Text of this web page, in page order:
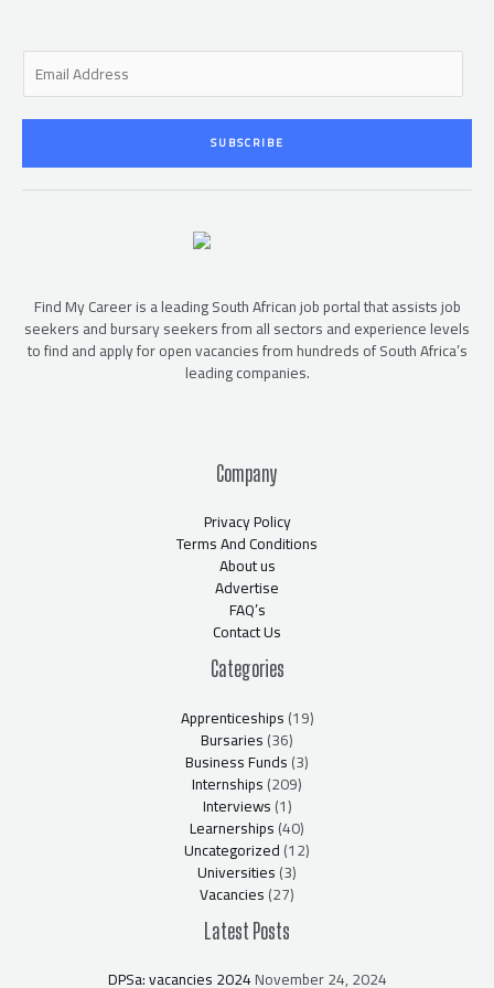
E
a
i
*
SUBSCRIBE
Find My Career is a leading South African job portal that assists job
seekers and bursary seekers from all sectors and experience levels
to find and apply for open vacancies from hundreds of South Africa’s
leading companies.
Company
Privacy Policy
Terms And Conditions
About us
Advertise
FAQ’s
Contact Us
Categories
Apprenticeships(19)
Bursaries(36)
Business Funds(3)
Internships(209)
Interviews(1)
Learnerships(40)
Uncategorized(12)
Universities(3)
Vacancies(27)
Latest Posts
DPSa: vacancies 2024November 24, 2024